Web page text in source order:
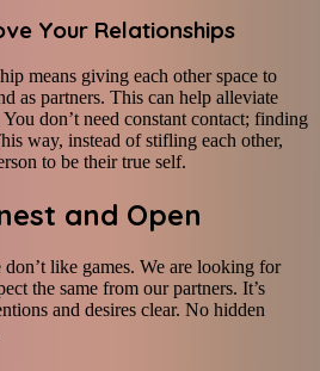
Your Relationships
means giving each other space to
as partners. This can help alleviate
don’t need constant contact; finding
way, instead of stifling each other,
to be their true self.
and Open
like games. We are looking for
the same from our partners. It’s
and desires clear. No hidden